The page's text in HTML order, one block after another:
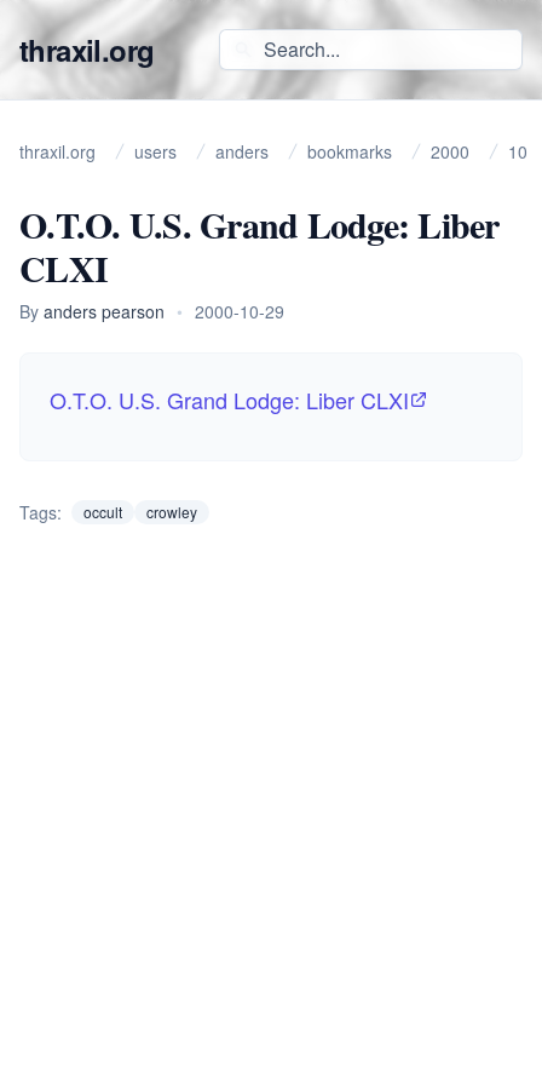
thraxil.org
thraxil.org users anders bookmarks 2000 10
O.T.O. U.S. Grand Lodge: Liber
CLXI
By anders pearson • 2000-10-29
O.T.O. U.S. Grand Lodge: Liber CLXI
Tags: occult crowley